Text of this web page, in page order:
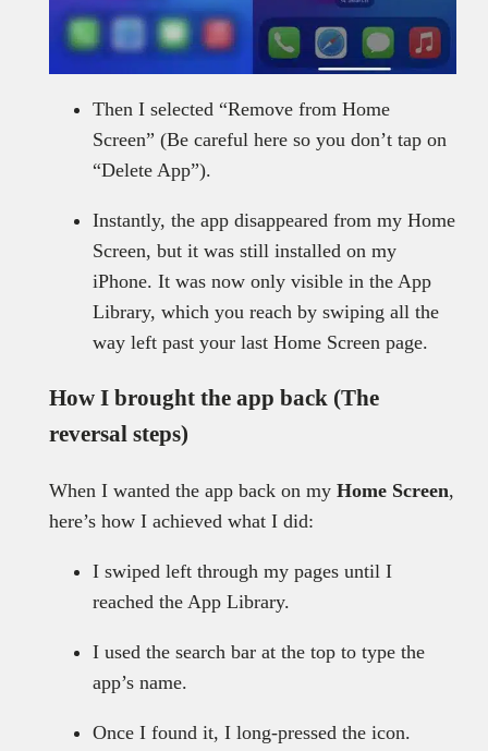
Then I selected “Remove from Home
Screen” (Be careful here so you don’t tap on
“Delete App”).
Instantly, the app disappeared from my Home
Screen, but it was still installed on my
iPhone. It was now only visible in the App
Library, which you reach by swiping all the
way left past your last Home Screen page.
How I brought the app back (The
reversal steps)
When I wanted the app back on my Home Screen,
here’s how I achieved what I did:
I swiped left through my pages until I
reached the App Library.
I used the search bar at the top to type the
app’s name.
Once I found it, I long-pressed the icon.